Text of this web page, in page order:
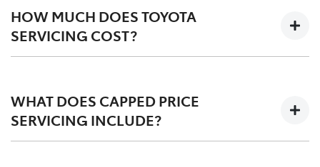
at a capped-price for your first 3-5 years on the road,
depending on your vehicle.
HOW MUCH DOES TOYOTA
SERVICING COST?
Advantage period, post-TSA is also competitvely
priced. We offer apricing toolfor an upfront quote
before you service.
WHAT DOES CAPPED PRICE
SERVICING INCLUDE?